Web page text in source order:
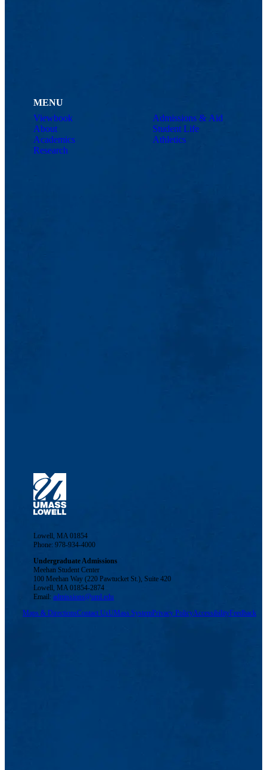
MENU
Viewbook
About
Academics
Research
Admissions & Aid
Student Life
Athletics
Lowell, MA 01854
Phone: 978-934-4000
Undergraduate Admissions
Meehan Student Center
100 Meehan Way (220 Pawtucket St.), Suite 420
Lowell, MA 01854-2874
Email:admissions@uml.edu
Maps & DirectionsContact UsUMass SystemPrivacy PolicyAccessibilityFeedback